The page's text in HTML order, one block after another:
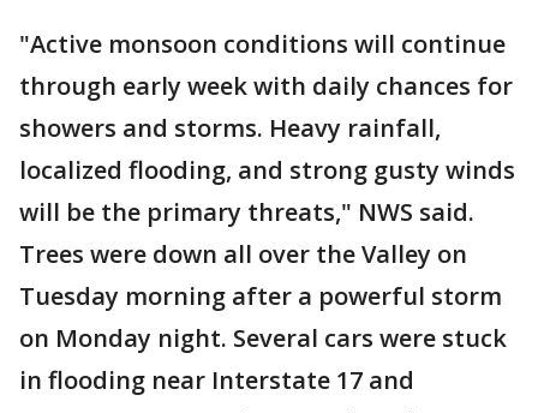
"Active monsoon conditions will continue
through early week with daily chances for
showers and storms. Heavy rainfall,
localized flooding, and strong gusty winds
will be the primary threats," NWS said.
Trees were down all over the Valley on
Tuesday morning after a powerful storm
on Monday night. Several cars were stuck
in flooding near Interstate 17 and